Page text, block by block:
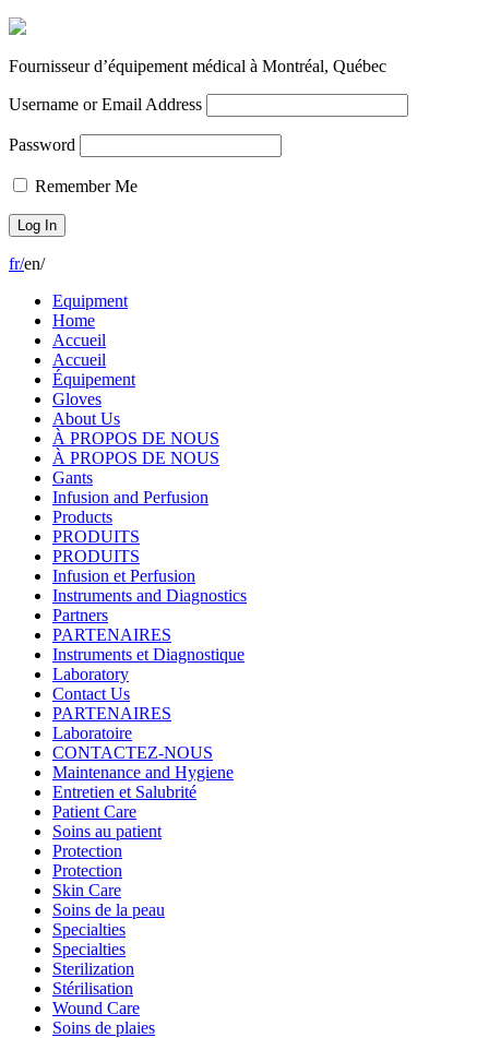
Fournisseur d’équipement médical à Montréal, Québec
Username or Email Address
Password
Remember Me
fr/en/
Equipment
Home
Accueil
Accueil
Équipement
Gloves
About Us
À PROPOS DE NOUS
À PROPOS DE NOUS
Gants
Infusion and Perfusion
Products
PRODUITS
PRODUITS
Infusion et Perfusion
Instruments and Diagnostics
Partners
PARTENAIRES
Instruments et Diagnostique
Laboratory
Contact Us
PARTENAIRES
Laboratoire
CONTACTEZ-NOUS
Maintenance and Hygiene
Entretien et Salubrité
Patient Care
Soins au patient
Protection
Protection
Skin Care
Soins de la peau
Specialties
Specialties
Sterilization
Stérilisation
Wound Care
Soins de plaies